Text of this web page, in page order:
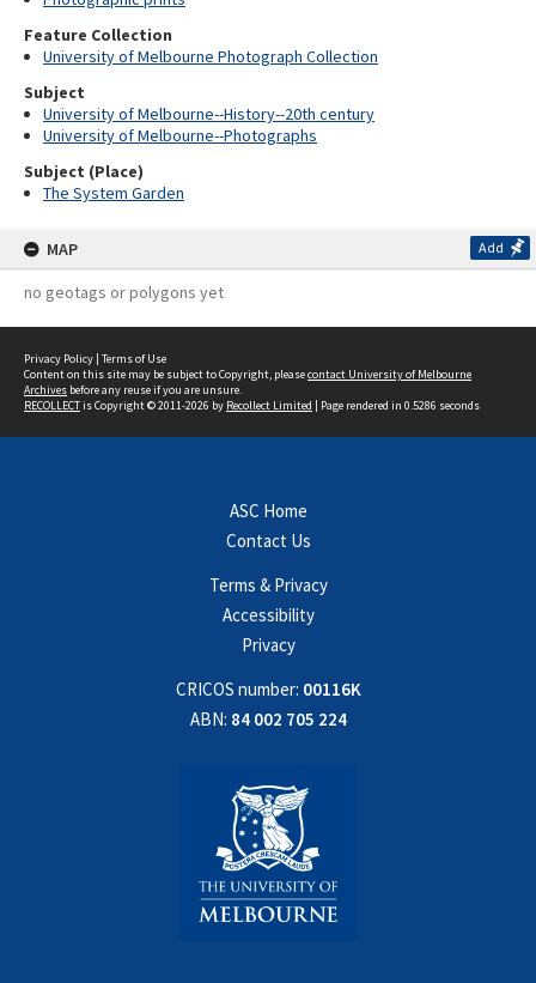
Feature Collection
University of Melbourne Photograph Collection
Subject
University of Melbourne--History--20th century
University of Melbourne--Photographs
Subject (Place)
The System Garden
MAP Add
no geotags or polygons yet
Privacy Policy | Terms of Use
Content on this site may be subject to Copyright, pleasecontact University of Melbourne
Archives before any reuse if you are unsure.
RECOLLECTis Copyright © 2011-2026 by Recollect Limited | Page rendered in 0.5286 seconds
ASC Home
Contact Us
Terms & Privacy
Accessibility
Privacy
CRICOS number: 00116K
ABN: 84 002 705 224